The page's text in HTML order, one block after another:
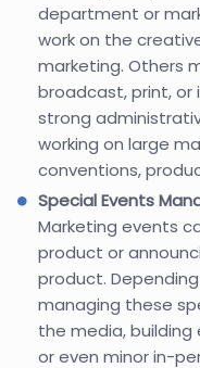
department or
work on the
marketing. Others
broadcast, print, or
strong
working on large
conventions,
Special Events
Marketing events
product or
product.
managing these
the media,
or even minor in-